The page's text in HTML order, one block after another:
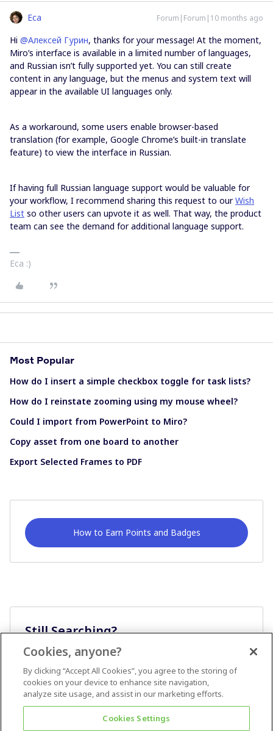
Eca Forum|Forum|10 months ago
Hi ​ @Алексей Гурин, thanks for your message! At the moment,
Miro’s interface is available in a limited number of languages,
and Russian isn’t fully supported yet. You can still create
content in any language, but the menus and system text will
appear in the available UI languages only.
As a workaround, some users enable browser-based
translation (for example, Google Chrome’s built-in translate
feature) to view the interface in Russian.
If having full Russian language support would be valuable for
your workflow, I recommend sharing this request to ourWish
List so other users can upvote it as well. That way, the product
team can see the demand for additional language support.
Eca :)
Most Popular
How do I insert a simple checkbox toggle for task lists?
How do I reinstate zooming using my mouse wheel?
Could I import from PowerPoint to Miro?
Copy asset from one board to another
Export Selected Frames to PDF
How to Earn Points and Badges
Still Searching?
Cookies, anyone?
By clicking “Accept All Cookies”, you agree to the storing of
cookies on your device to enhance site navigation,
analyze site usage, and assist in our marketing efforts.
Cookies Settings